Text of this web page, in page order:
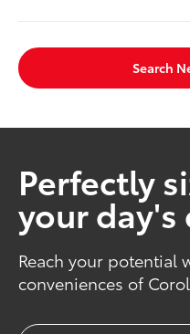
Search
Perfectly
your day's
Reach your potential
conveniences of